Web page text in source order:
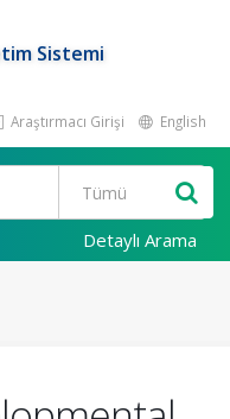
Sistemi
Araştırmacı Girişi English
Detaylı Arama